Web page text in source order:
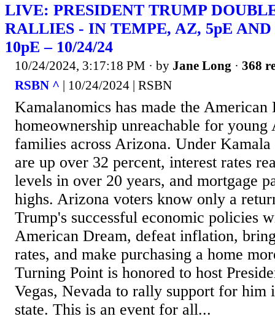
LIVE: PRESIDENT TRUMP
RALLIES - IN TEMPE, AZ, 5pE AND
10pE – 10/24/24
10/24/2024, 3:17:18 PM · by Jane Long · 368
RSBN ^ | 10/24/2024 | RSBN
Kamalanomics has made the American
homeownership unreachable for young
families across Arizona. Under
are up over 32 percent, interest rates
levels in over 20 years, and mortgage
highs. Arizona voters know only a
Trump's successful economic policies
American Dream, defeat inflation,
rates, and make purchasing a home
Turning Point is honored to host
Vegas, Nevada to rally support for
state. This is an event for all...